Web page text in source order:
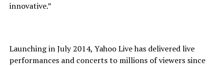
innovative.”
Launching in July 2014, Yahoo Live has delivered live
performances and concerts to millions of viewers since